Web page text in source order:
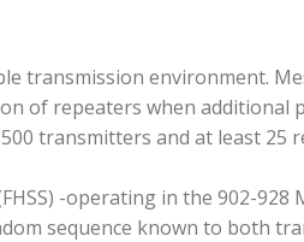
transmission environment.
of repeaters when additional
transmitters and at least 25
-operating in the 902-928
sequence known to both